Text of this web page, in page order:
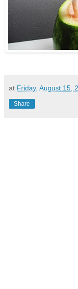
at Friday, August 15,
Share